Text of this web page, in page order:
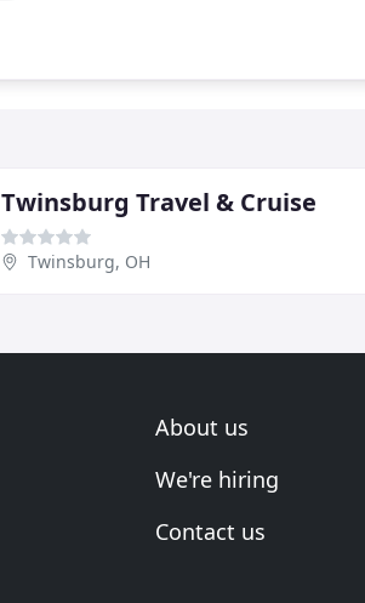
Twinsburg Travel & Cruise
Twinsburg, OH
About us
We're hiring
Contact us